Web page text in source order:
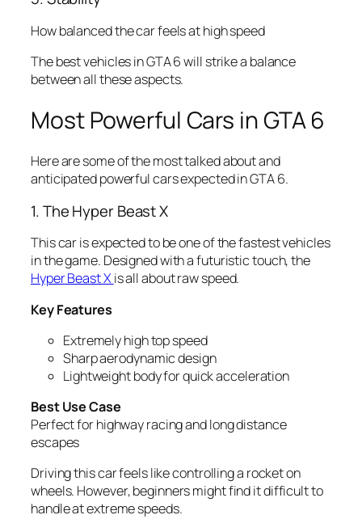
How balanced the car feels at high speed
The best vehicles in GTA 6 will strike a balance
between all these aspects.
Most Powerful Cars in GTA 6
Here are some of the most talked about and
anticipated powerful cars expected in GTA 6.
1. The Hyper Beast X
This car is expected to be one of the fastest vehicles
in the game. Designed with a futuristic touch, the
Hyper Beast Xis all about raw speed.
Key Features
Extremely high top speed
Sharp aerodynamic design
Lightweight body for quick acceleration
Best Use Case
Perfect for highway racing and long distance
escapes
Driving this car feels like controlling a rocket on
wheels. However, beginners might find it difficult to
handle at extreme speeds.